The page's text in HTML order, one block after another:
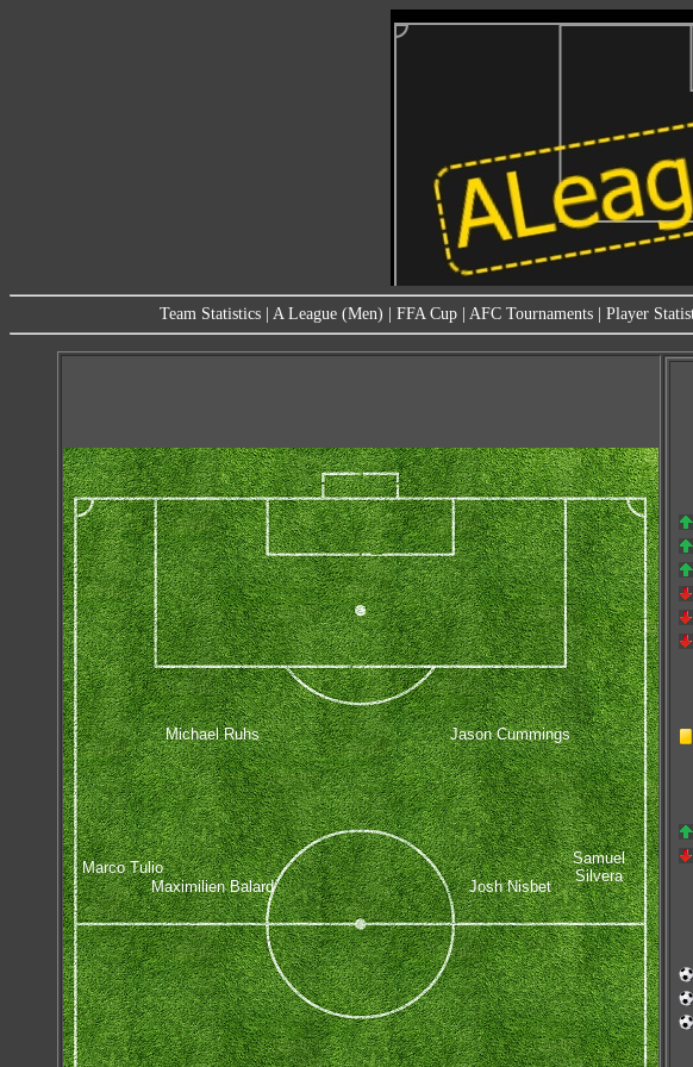
Team Statistics| A League (Men) FFA Cup| AFC Tournaments| Player
Marco Tulio
Samuel
Silvera
Maximilien Balard Josh Nisbet
Michael Ruhs Jason Cummings